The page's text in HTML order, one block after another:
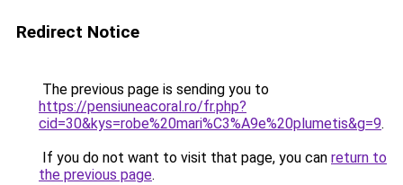
Redirect Notice
The previous page is sending you to
https://pensiuneacoral.ro/fr.php?
cid=30&kys=robe%20mari%C3%A9e%20plumetis&g=9.
If you do not want to visit that page, you can return to
the previous page.